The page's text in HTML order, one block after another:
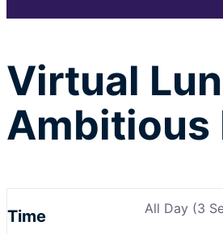
Virtual
Ambitious
Time All Day (3